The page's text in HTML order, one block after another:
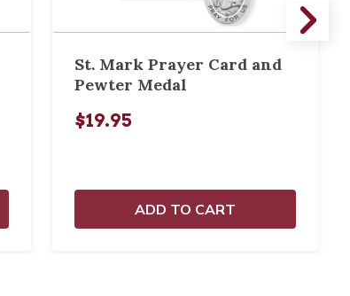
St. Mark Prayer Card and
Pewter Medal
$19.95
ADD TO CART